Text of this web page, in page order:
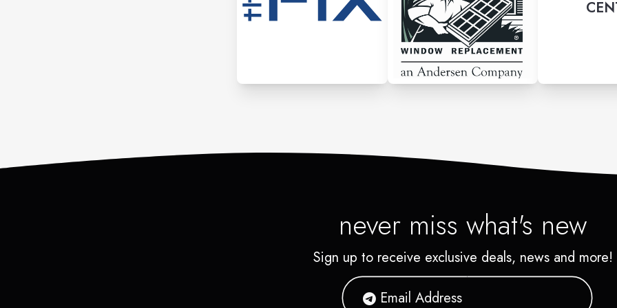
never miss what's new
Sign up to receive exclusive deals, news and more!